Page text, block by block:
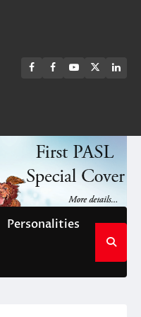
FB
FB
Youtube
Personalities